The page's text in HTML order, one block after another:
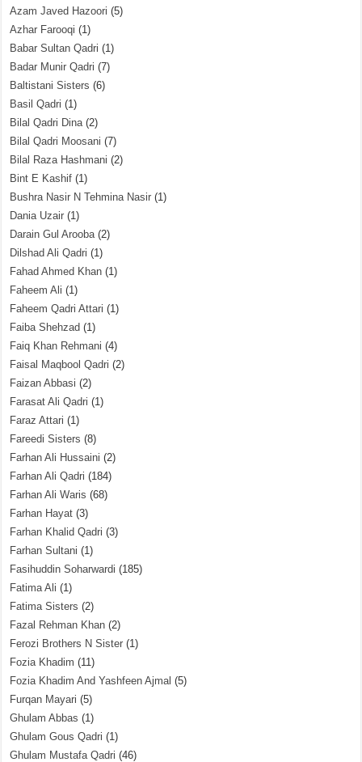
Azam Javed Hazoori (5)
Azhar Farooqi (1)
Babar Sultan Qadri (1)
Badar Munir Qadri (7)
Baltistani Sisters (6)
Basil Qadri (1)
Bilal Qadri Dina(2)
Bilal Qadri Moosani (7)
Bilal Raza Hashmani (2)
Bint E Kashif (1)
Bushra Nasir N Tehmina Nasir (1)
Dania Uzair (1)
Darain Gul Arooba(2)
Dilshad Ali Qadri (1)
Fahad Ahmed Khan (1)
Faheem Ali (1)
Faheem Qadri Attari (1)
Faiba Shehzad (1)
Faiq Khan Rehmani (4)
Faisal Maqbool Qadri (2)
Faizan Abbasi (2)
Farasat Ali Qadri (1)
Faraz Attari (1)
Fareedi Sisters (8)
Farhan Ali Hussaini (2)
Farhan Ali Qadri (184)
Farhan Ali Waris (68)
Farhan Hayat (3)
Farhan Khalid Qadri (3)
Farhan Sultani (1)
Fasihuddin Soharwardi (185)
Fatima Ali (1)
Fatima Sisters (2)
Fazal Rehman Khan (2)
Ferozi Brothers N Sister (1)
Fozia Khadim (11)
Fozia Khadim And Yashfeen Ajmal (5)
Furqan Mayari (5)
Ghulam Abbas (1)
Ghulam Gous Qadri (1)
Ghulam Mustafa Qadri (46)